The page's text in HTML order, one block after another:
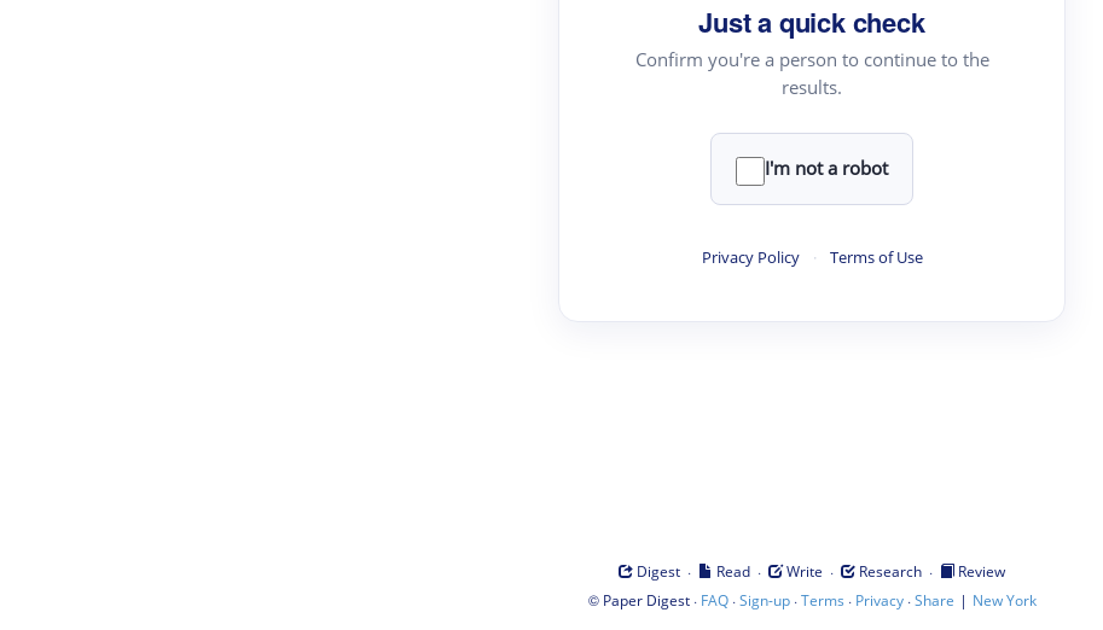
Just a quick check
Confirm you're a person to continue to the
results.
I'm not a robot
Privacy Policy · Terms of Use
Digest · Read · Write · Research ·
Review
© Paper Digest· FAQ·Sign-up·Terms · Privacy·Share | New York